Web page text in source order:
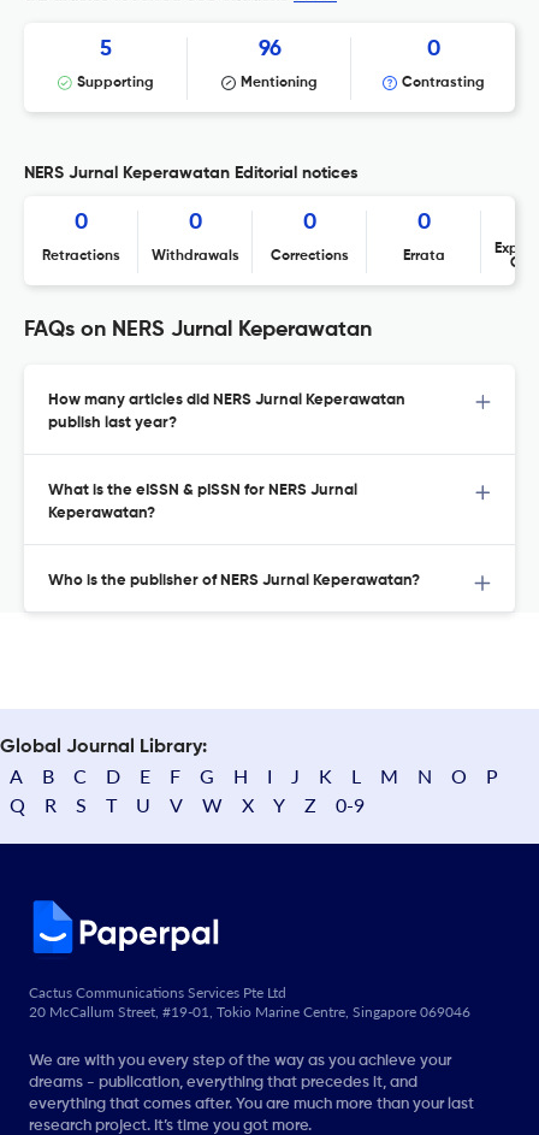
5
Supporting
96
Mentioning
0
Contrasting
NERS Jurnal Keperawatan Editorial notices
0
Retractions
0
Withdrawals
0
Corrections
0
Errata
FAQs on NERS Jurnal Keperawatan
How many articles did NERS Jurnal Keperawatan
publish last year?
What is the eISSN & pISSN for NERS Jurnal
Keperawatan?
Who is the publisher of NERS Jurnal Keperawatan?
Global Journal Library:
A B C D E F G H I J K L M N O
P
Q
R S T U V W X Y Z 0-9
Cactus Communications Services Pte Ltd
20 McCallum Street, #19-01, Tokio Marine Centre, Singapore 069046
We are with you every step of the way as you achieve your
dreams - publication, everything that precedes it, and
everything that comes after. You are much more than your last
research project. It’s time you got more.